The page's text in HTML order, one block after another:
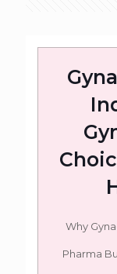
Why
Pharma